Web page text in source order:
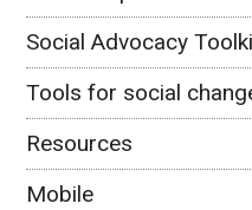
Social Advocacy
Tools for social
Resources
Mobile